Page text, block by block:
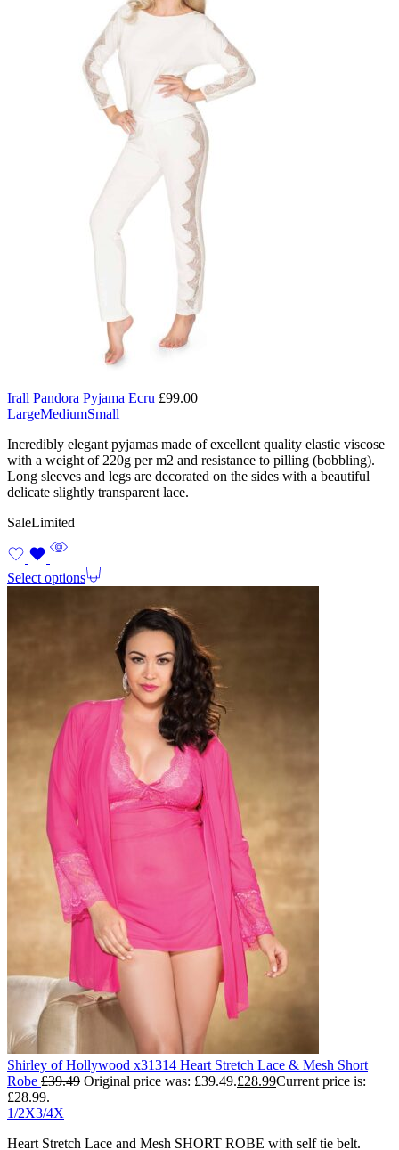
Irall Pandora Pyjama Ecru £99.00
LargeMediumSmall
Incredibly elegant pyjamas made of excellent quality elastic viscose
with a weight of 220g per m2 and resistance to pilling (bobbling).
Long sleeves and legs are decorated on the sides with a beautiful
delicate slightly transparent lace.
SaleLimited
Select options
Shirley of Hollywood x31314 Heart Stretch Lace & Mesh Short
Robe £39.49 Original price was: £39.49.£28.99Current price is:
£28.99.
1/2X3/4X
Heart Stretch Lace and Mesh SHORT ROBE with self tie belt.